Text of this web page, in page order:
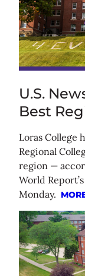
U.S.
Best
Loras College
Regional
region —
World
Monday.